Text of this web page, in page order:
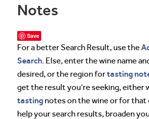
Notes
Save
For a better Search Result, use the
Search. Else, enter the wine name
desired, or the region fortasting
get the result you’re seeking, either
tasting notes on the wine or for that
help your search results, broaden